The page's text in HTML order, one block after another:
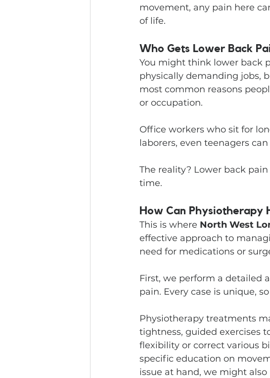
movement, any pain here
of life.
Who Gets Lower Back
You might think lower back
physically demanding jobs,
most common reasons
or occupation.
Office workers who sit for
laborers, even teenagers
The reality? Lower back
time.
How Can Physiotherapy
This is where North West
effective approach to
need for medications or
First, we perform a detailed
pain. Every case is unique,
Physiotherapy treatments
tightness, guided exercises
flexibility or correct various
specific education on
issue at hand, we might